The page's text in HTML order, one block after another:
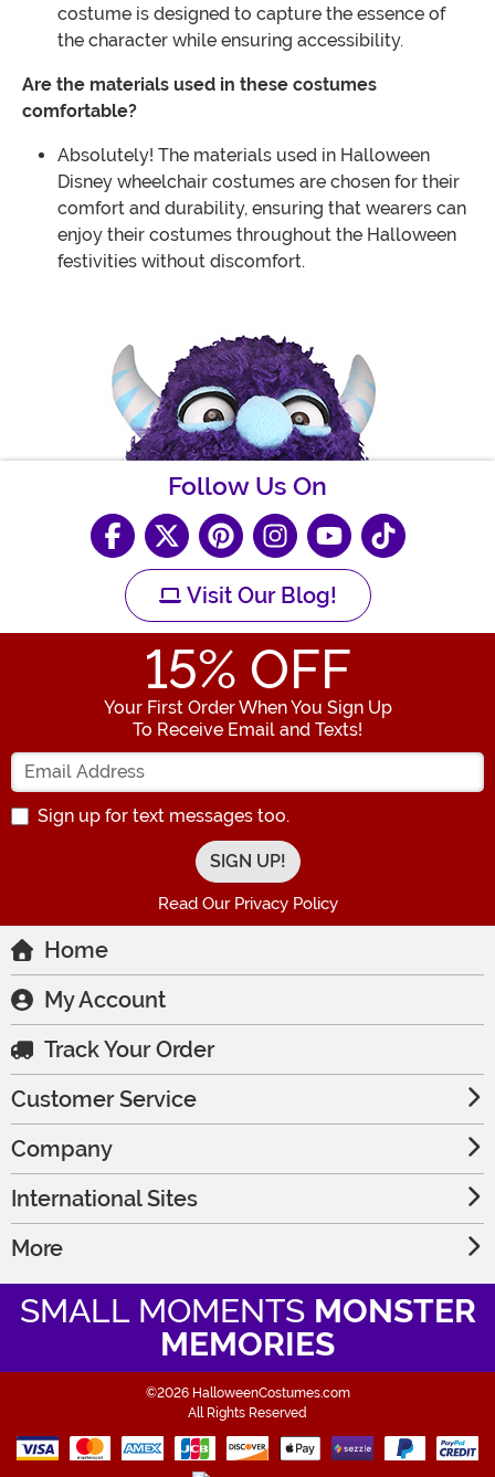
costume is designed to capture the essence of
the character while ensuring accessibility.
Are the materials used in these costumes
comfortable?
Absolutely! The materials used in Halloween
Disney wheelchair costumes are chosen for their
comfort and durability, ensuring that wearers can
enjoy their costumes throughout the Halloween
festivities without discomfort.
Follow Us On
Visit Our Blog!
15% OFF
Your First Order When You Sign Up
To Receive Email and Texts!
Enter your Email Address
Sign up for text messages too.
Read Our Privacy Policy
Home
My Account
Track Your Order
Customer Service
Company
International Sites
More
SMALL MOMENTS MONSTER
MEMORIES
©2026 HalloweenCostumes.com
All Rights Reserved